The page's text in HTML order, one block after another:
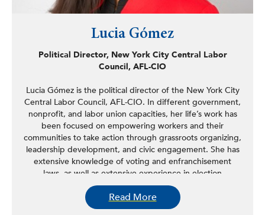
Lucia Gómez
Political Director, New York City Central Labor
Council, AFL-CIO
Lucia Gómez is the political director of the New York City
Central Labor Council, AFL-CIO. In different government,
nonprofit, and labor union capacities, her life’s work has
been focused on empowering workers and their
communities to take action through grassroots organizing,
leadership development, and civic engagement. She has
extensive knowledge of voting and enfranchisement
laws, as well as extensive experience in election
administration, electoral campaigns, geographic
information systems, decennial census, redistricting, and
community organizing. Outside of her role in
Read More